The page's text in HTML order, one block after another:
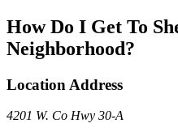
How Do I Get To
Neighborhood?
Location Address
4201 W. Co Hwy 30-A